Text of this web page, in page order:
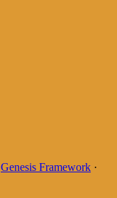
Genesis Framework ·